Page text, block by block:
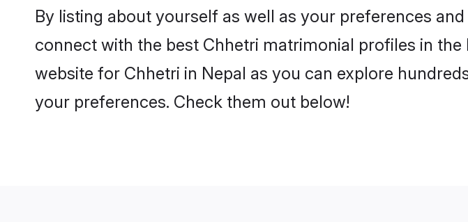
By listing about yourself as well as your preferences
connect with the best Chhetri matrimonial profiles in
website for Chhetri in Nepal as you can explore
your preferences. Check them out below!